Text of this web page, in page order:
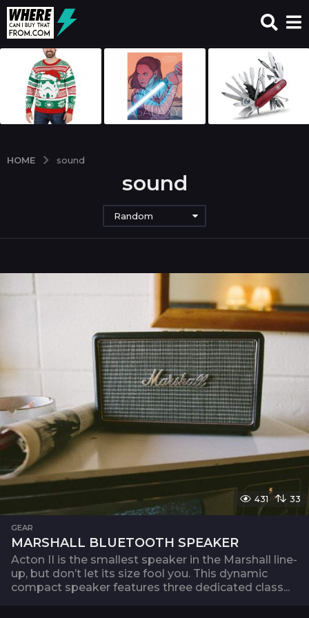
HOME sound
sound
Random
431 33
GEAR
MARSHALL BLUETOOTH SPEAKER
Acton II is the smallest speaker in the Marshall line-
up, but don’t let its size fool you. This dynamic
compact speaker features three dedicated class...